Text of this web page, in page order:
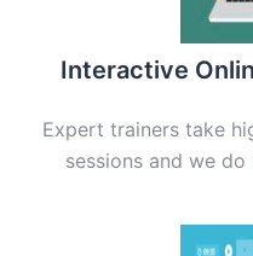
Interactive
Expert trainers take
sessions and we